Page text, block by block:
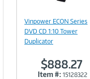
Link
Vinpower ECON Series
DVD CD 1:10 Tower
Duplicator
$888.27
Item #: 15128322